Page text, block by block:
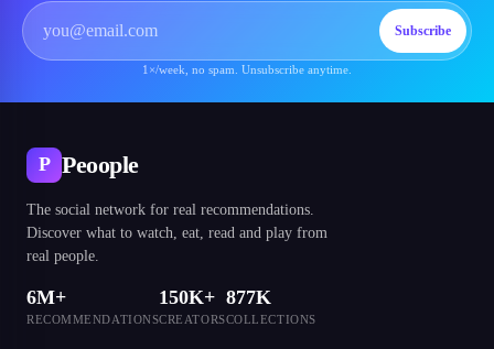
Subscribe
1×/week, no spam. Unsubscribe anytime.
P Peoople
The social network for real recommendations.
Discover what to watch, eat, read and play from
real people.
6M+
RECOMMENDATIONS
150K+
CREATORS
877K
COLLECTIONS